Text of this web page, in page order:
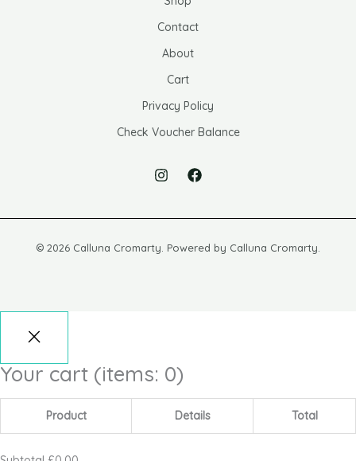
Contact
About
Cart
Privacy Policy
Check Voucher Balance
© 2026 Calluna Cromarty. Powered by Calluna Cromarty.
Your cart (items: 0)
Product Details Total